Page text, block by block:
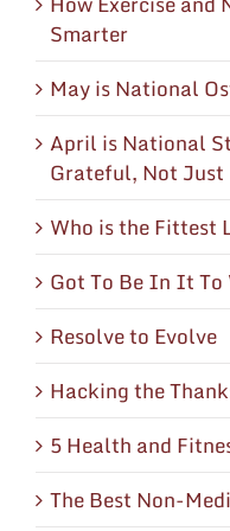
Smarter
May is National
April is National
Grateful, Not
Who is the Fittest
Got To Be In It
Resolve to Evolve
Hacking the
5 Health and
The Best Non-